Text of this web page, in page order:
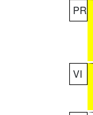
PR
VI